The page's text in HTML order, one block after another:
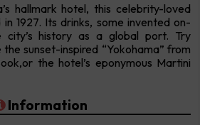
hallmark hotel, this celebrity-loved
1927. Its drinks, some invented on-
history as a global port. Try
sunset-inspired “Yokohama” from
the hotel’s eponymous Martini
Information